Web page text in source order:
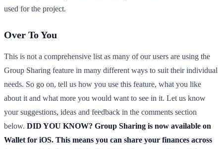
used for the project.
Over To You
This is not a comprehensive list as many of our users are using the
Group Sharing feature in many different ways to suit their individual
needs. So go on, tell us how you use this feature, what you like
about it and what more you would want to see in it. Let us know
your suggestions, ideas and feedback in the comments section
below. DID YOU KNOW? Group Sharing is now available on
Wallet for iOS. This means you can share your finances across